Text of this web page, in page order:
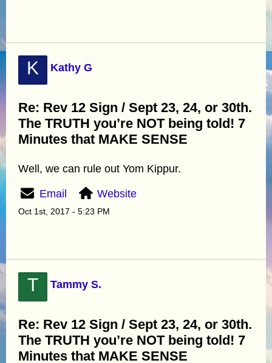
K Kathy G
Re: Rev 12 Sign / Sept 23, 24, or 30th.
The TRUTH you’re NOT being told! 7
Minutes that MAKE SENSE
Well, we can rule out Yom Kippur.
Email Website
Oct 1st, 2017 - 5:23 PM
T Tammy S.
Re: Rev 12 Sign / Sept 23, 24, or 30th.
The TRUTH you’re NOT being told! 7
Minutes that MAKE SENSE